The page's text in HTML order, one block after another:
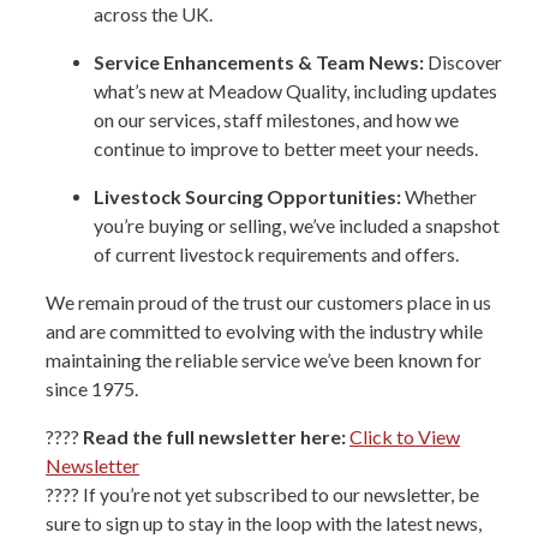
across the UK.
Service Enhancements & Team News: Discover
what’s new at Meadow Quality, including updates
on our services, staff milestones, and how we
continue to improve to better meet your needs.
Livestock Sourcing Opportunities:Whether
you’re buying or selling, we’ve included a snapshot
of current livestock requirements and offers.
We remain proud of the trust our customers place in us
and are committed to evolving with the industry while
maintaining the reliable service we’ve been known for
since 1975.
???? Read the full newsletter here:Click to View
Newsletter
???? If you’re not yet subscribed to our newsletter, be
sure to sign up to stay in the loop with the latest news,